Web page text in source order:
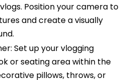
Position your camera to
and create a visually
Set up your vlogging
or seating area within the
pillows, throws, or